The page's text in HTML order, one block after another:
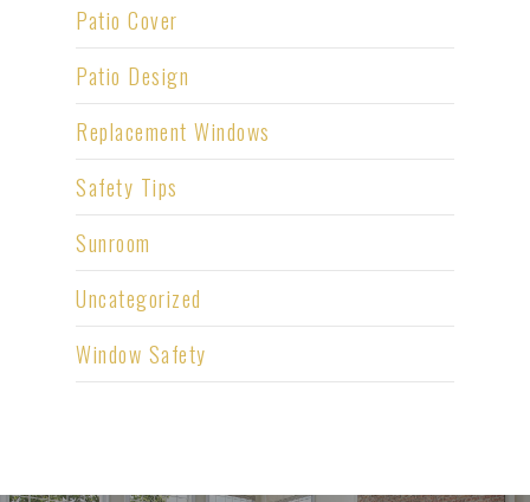
Patio Cover
Patio Design
Replacement Windows
Safety Tips
Sunroom
Uncategorized
Window Safety